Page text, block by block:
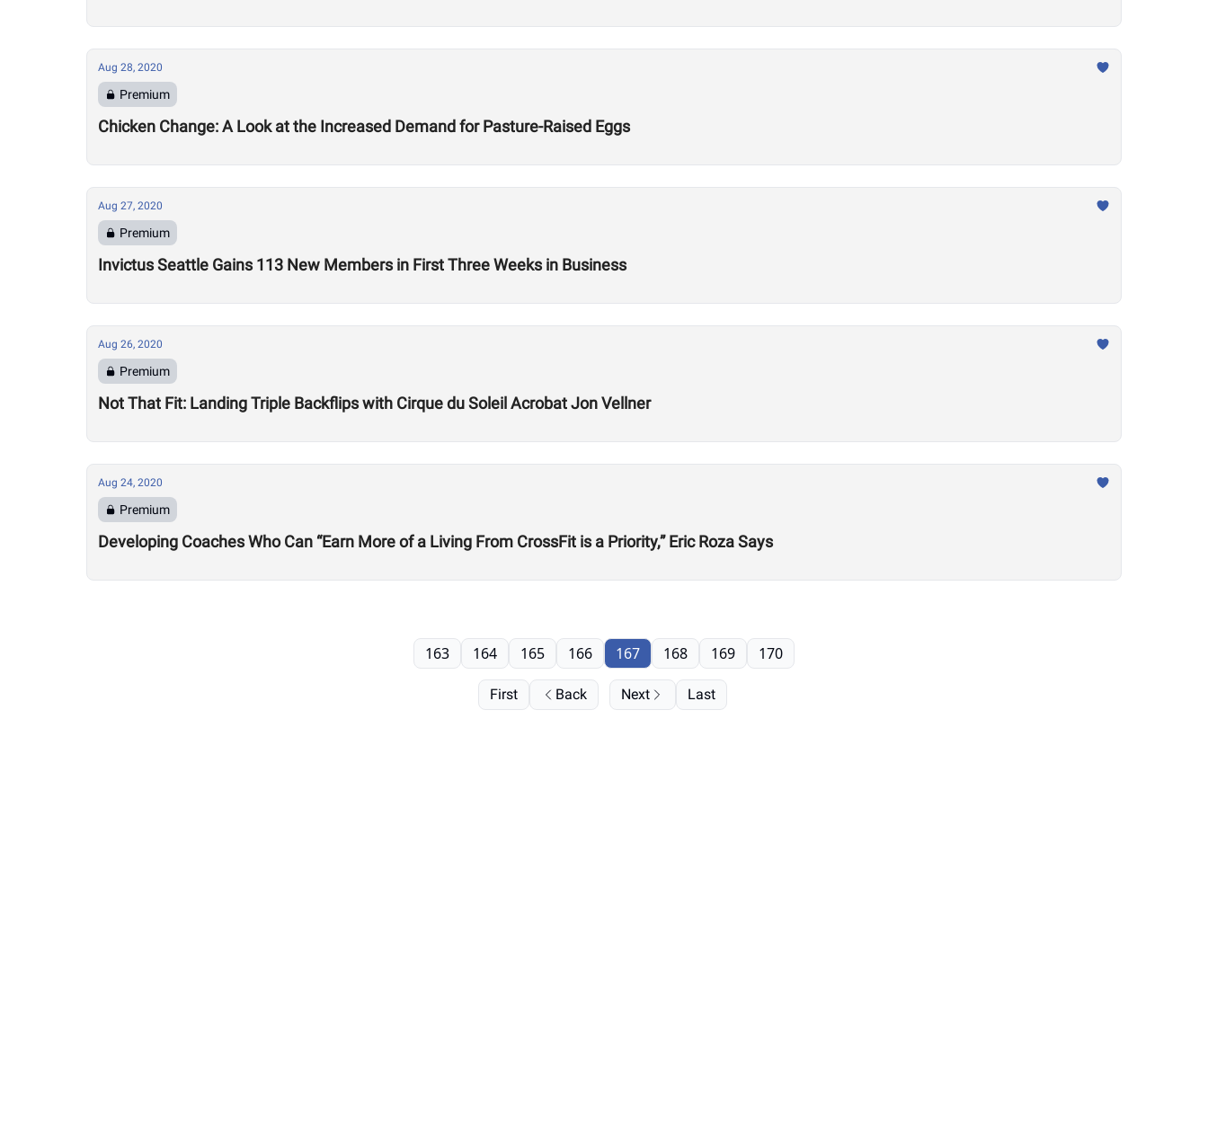
Aug 28, 2020
Premium
Chicken Change: A Look at the Increased Demand for Pasture-Raised Eggs
Aug 27, 2020
Premium
Invictus Seattle Gains 113 New Members in First Three Weeks in Business
Aug 26, 2020
Premium
Not That Fit: Landing Triple Backflips with Cirque du Soleil Acrobat Jon Vellner
Aug 24, 2020
Premium
Developing Coaches Who Can “Earn More of a Living From CrossFit is a Priority,” Eric Roza Says
First Back
163 164 165 166 167 168 169 170
Next Last